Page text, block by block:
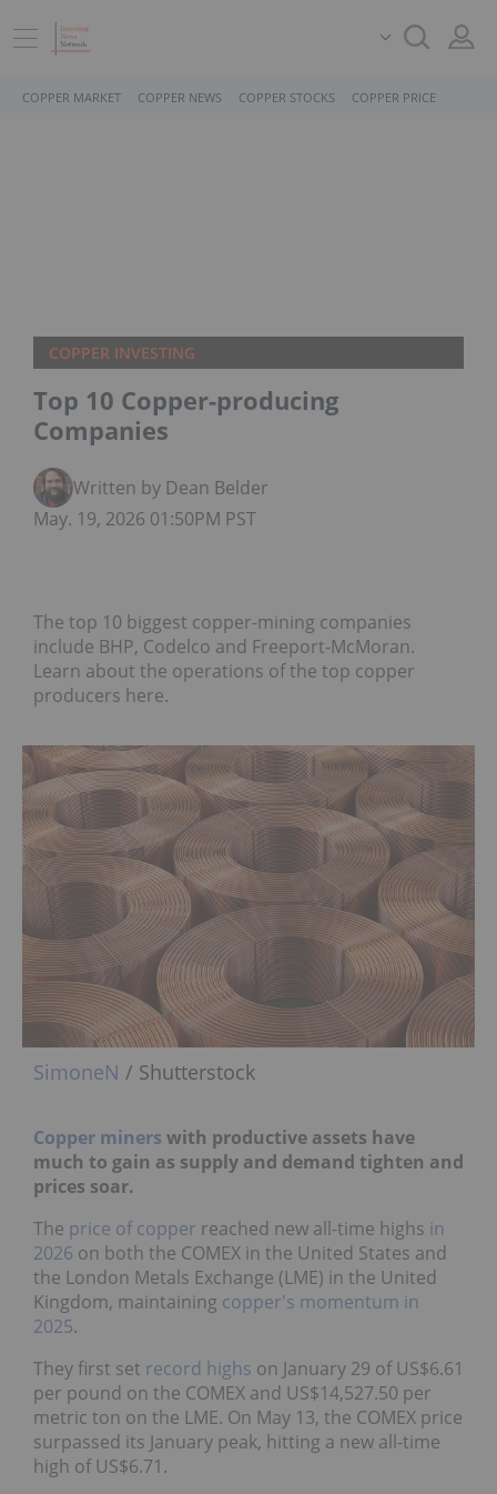
COPPER MARKET COPPER NEWS COPPER STOCKS COPPER PRICE
COPPER INVESTING
Top 10 Copper-producing
Companies
Written by Dean Belder
May. 19, 2026 01:50PM PST
The top 10 biggest copper-mining companies
include BHP, Codelco and Freeport-McMoran.
Learn about the operations of the top copper
producers here.
SimoneN / Shutterstock
Copper miners with productive assets have
much to gain as supply and demand tighten and
prices soar.
The price of copper reached new all-time highs in
2026 on both the COMEX in the United States and
the London Metals Exchange (LME) in the United
Kingdom, maintaining copper's momentum in
2025.
They first set record highs on January 29 of US$6.61
per pound on the COMEX and US$14,527.50 per
metric ton on the LME. On May 13, the COMEX price
surpassed its January peak, hitting a new all-time
high of US$6.71.